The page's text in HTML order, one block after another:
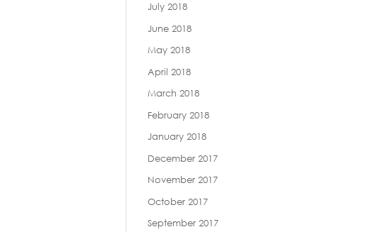
July 2018
June 2018
May 2018
April 2018
March 2018
February 2018
January 2018
December 2017
November 2017
October 2017
September 2017